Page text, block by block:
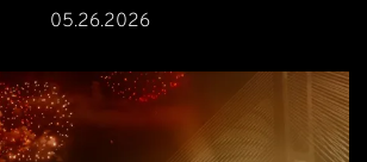
05.26.2026